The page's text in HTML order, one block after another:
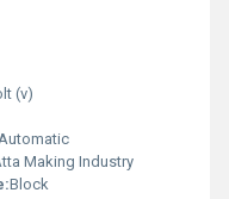
(v)
Making Industry
Block